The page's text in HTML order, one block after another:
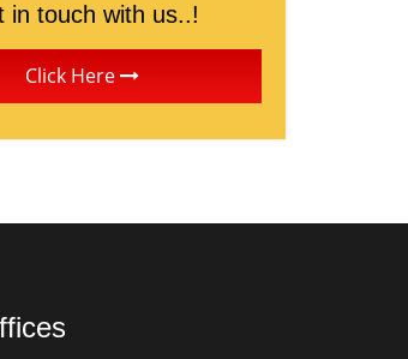
in touch with us..!
Click Here